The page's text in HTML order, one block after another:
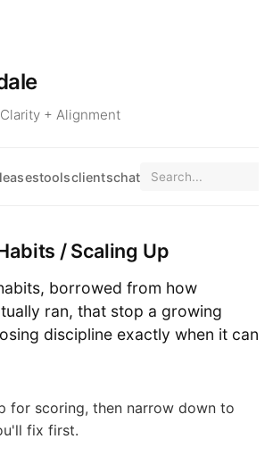
+ Alignment
toolsclientschat
/ Scaling Up
borrowed from how
ran, that stop a growing
discipline exactly when it can
for scoring, then narrow down to
fix first.